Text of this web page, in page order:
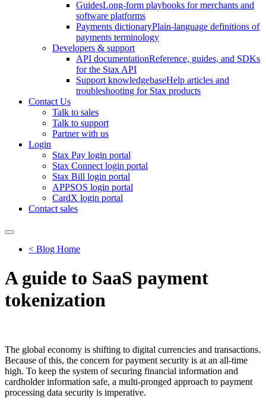
GuidesLong-form playbooks for merchants and
software platforms
Payments dictionaryPlain-language definitions of
payments terminology
Developers & support
API documentationReference, guides, and SDKs
for the Stax API
Support knowledgebaseHelp articles and
troubleshooting for Stax products
Contact Us
Talk to sales
Talk to support
Partner with us
Login
Stax Pay login portal
Stax Connect login portal
Stax Bill login portal
APPSOS login portal
CardX login portal
Contact sales
< Blog Home
A guide to SaaS payment
tokenization
The global economy is shifting to digital currencies and transactions.
Because of this, the concern for payment security is at an all-time
high. To keep the system of securing financial information and
cardholder information safe, a multi-pronged approach to payment
processing data security is imperative.